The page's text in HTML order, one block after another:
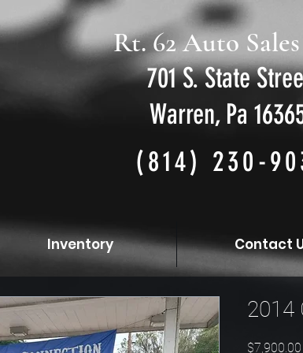
Rt. 62 Auto
701 S. State
Warren, Pa
(814) 230-
Inventory Contact
2014
$7,900.00